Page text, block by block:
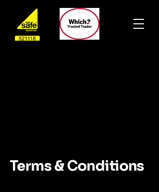
Terms & Conditions